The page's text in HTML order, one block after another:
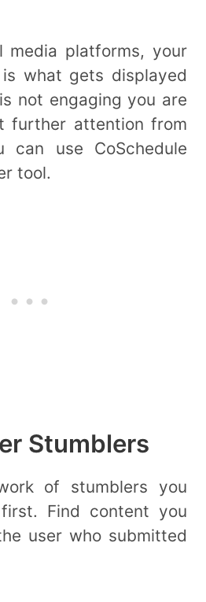
media platforms, your
what gets displayed
not engaging you are
further attention from
can use CoSchedule
tool.
Stumblers
of stumblers you
Find content you
user who submitted